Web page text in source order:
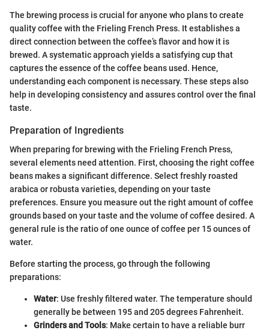
The brewing process is crucial for anyone who plans to create
quality coffee with the Frieling French Press. It establishes a
direct connection between the coffee’s flavor and how it is
brewed. A systematic approach yields a satisfying cup that
captures the essence of the coffee beans used. Hence,
understanding each component is necessary. These steps also
help in developing consistency and assures control over the final
taste.
Preparation of Ingredients
When preparing for brewing with the Frieling French Press,
several elements need attention. First, choosing the right coffee
beans makes a significant difference. Select freshly roasted
arabica or robusta varieties, depending on your taste
preferences. Ensure you measure out the right amount of coffee
grounds based on your taste and the volume of coffee desired. A
general rule is the ratio of one ounce of coffee per 15 ounces of
water.
Before starting the process, go through the following
preparations:
Water: Use freshly filtered water. The temperature should
generally be between 195 and 205 degrees Fahrenheit.
Grinders and Tools: Make certain to have a reliable burr